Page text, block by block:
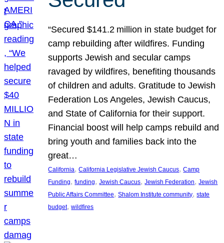
“Secured $141.2 million in state budget for
camp rebuilding after wildfires. Funding
supports Jewish and secular camps
ravaged by wildfires, benefiting thousands
of children and adults. Gratitude to Jewish
Federation Los Angeles, Jewish Caucus,
and State of California for their support.
Financial boost will help camps rebuild and
bring youth and families back into the
great…
California, California Legislative Jewish Caucus, Camp
Funding, funding, Jewish Caucus, Jewish Federation, Jewish
Public Affairs Committee, Shalom Institute community, state
budget, wildfires